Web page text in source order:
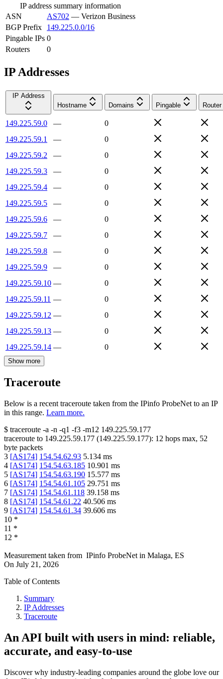
IP address summary information
ASN
AS702 — Verizon Business
BGP Prefix
149.225.0.0/16
Pingable IPs 0
Routers
0
IP Addresses
IP Address
Hostname
Domains Pingable Router
149.225.59.0 —
0
149.225.59.1
—
0
149.225.59.2
—
0
149.225.59.3
—
0
149.225.59.4
—
0
149.225.59.5
—
0
149.225.59.6
—
0
149.225.59.7
—
0
149.225.59.8
—
0
149.225.59.9
—
0
149.225.59.10 —
0
149.225.59.11 —
0
149.225.59.12 —
0
149.225.59.13 —
0
149.225.59.14 — 0
Show more
Traceroute
Below is a recent traceroute taken from the IPinfo ProbeNet to an IP
in this range. Learn more.
$ traceroute -a -n -q1 -f3 -m12 149.225.59.177
traceroute to 149.225.59.177 (149.225.59.177): 12 hops max, 52
byte packets
3 [AS174] 154.54.62.93 5.134 ms
4 [AS174] 154.54.63.185 10.901 ms
5 [AS174] 154.54.63.190 15.577 ms
6 [AS174] 154.54.61.105 29.751 ms
7 [AS174] 154.54.61.118 39.158 ms
8 [AS174] 154.54.61.22 40.506 ms
9 [AS174] 154.54.61.34 39.606 ms
10 *
11 *
12 *
Measurement taken from IPinfo ProbeNet in Malaga, ES
On July 21, 2026
Table of Contents
Summary
IP Addresses
Traceroute
An API built with users in mind: reliable,
accurate, and easy-to-use
Discover why industry-leading companies around the globe love our